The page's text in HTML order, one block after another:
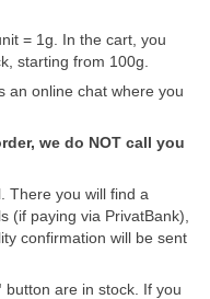
= 1g. In the cart, you
starting from 100g.
an online chat where you
we do NOT call you
There you will find a
(if paying via PrivatBank),
confirmation will be sent
button are in stock. If you